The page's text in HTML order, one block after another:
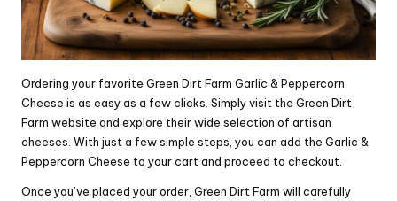
Ordering your favorite Green Dirt Farm Garlic & Peppercorn
Cheese is as easy as a few clicks. Simply visit the Green Dirt
Farm website and explore their wide selection of artisan
cheeses. With just a few simple steps, you can add the Garlic &
Peppercorn Cheese to your cart and proceed to checkout.
Once you’ve placed your order, Green Dirt Farm will carefully